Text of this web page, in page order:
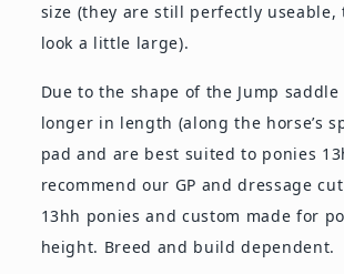
size (they are still perfectly useable,
look a little large).
Due to the shape of the Jump
longer in length (along the horse’s
pad and are best suited to ponies
recommend our GP and dressage
13hh ponies and custom made for
height. Breed and build dependent.